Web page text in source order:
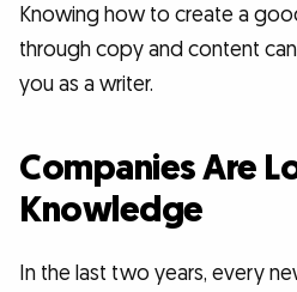
Knowing how to create a
through copy and content
you as a writer.
Companies Are
Knowledge
In the last two years, every